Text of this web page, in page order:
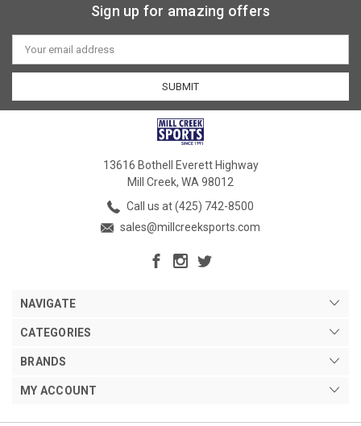
Sign up for amazing offers
Email
Address
13616 Bothell Everett Highway
Mill Creek, WA 98012
Call us at (425) 742-8500
sales@millcreeksports.com
NAVIGATE
CATEGORIES
BRANDS
MY ACCOUNT